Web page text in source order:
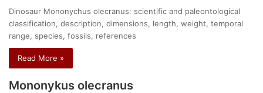
Dinosaur Mononychus olecranus: scientific and paleontological
classification, description, dimensions, length, weight, temporal
range, species, fossils, references
Read More »
Mononykus olecranus